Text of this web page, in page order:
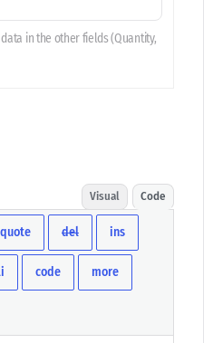
in the other fields (Quantity,
Visual Code